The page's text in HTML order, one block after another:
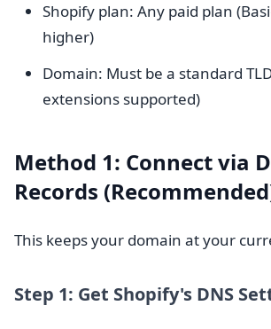
Shopify plan: Any paid plan
higher)
Domain: Must be a standard
extensions supported)
Method 1: Connect via
Records
This keeps your domain at your
Step 1: Get Shopify's DNS